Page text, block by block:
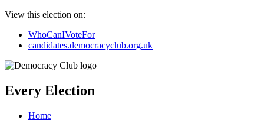
View this election on:
WhoCanIVoteFor
candidates.democracyclub.org.uk
Every Election
Home